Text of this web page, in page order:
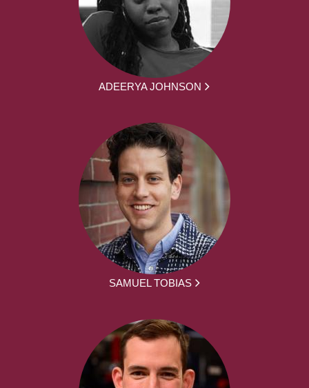
ADEERYA JOHNSON
SAMUEL TOBIAS